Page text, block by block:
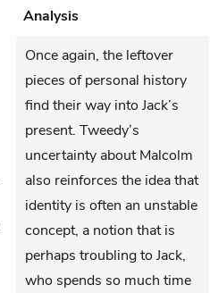
Analysis
Once again, the leftover
pieces of personal history
find their way into Jack’s
present. Tweedy’s
uncertainty about Malcolm
also reinforces the idea that
identity is often an unstable
concept, a notion that is
perhaps troubling to Jack,
who spends so much time